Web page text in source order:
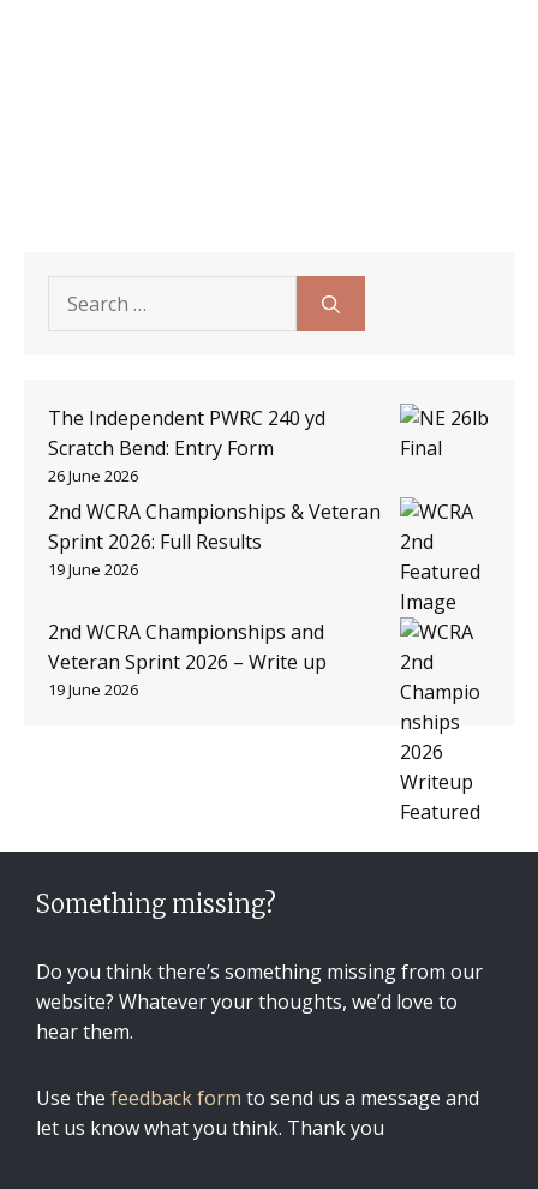
for:
The Independent PWRC 240 yd
Scratch Bend: Entry Form
26 June 2026
2nd WCRA Championships & Veteran
Sprint 2026: Full Results
19 June 2026
2nd WCRA Championships and
Veteran Sprint 2026 – Write up
19 June 2026
Something missing?
Do you think there’s something missing from our
website? Whatever your thoughts, we’d love to
hear them.
Use the feedback form to send us a message and
let us know what you think. Thank you